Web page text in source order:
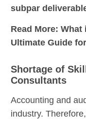
subpar
Read More:What
Ultimate Guide
Shortage of
Consultants
Accounting and
industry.